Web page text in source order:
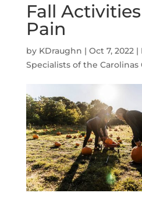
Fall
Pain
by KDraughn | Oct 7, 2022|
Specialists of the Carolinas